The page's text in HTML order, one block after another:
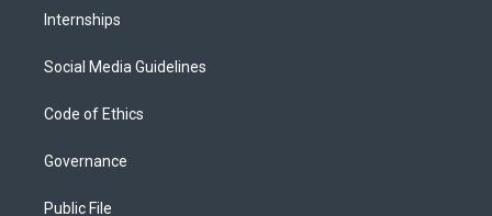
Internships
Social Media Guidelines
Code of Ethics
Governance
Public File